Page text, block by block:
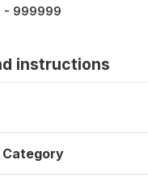
- 999999
instructions
Category